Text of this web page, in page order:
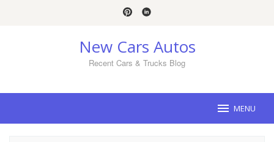
New Cars Autos
Recent Cars & Trucks Blog
MENU